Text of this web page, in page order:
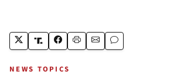
NEWS TOPICS